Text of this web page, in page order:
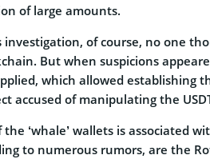
of large amounts.
of course, no one
But when suspicions
which allowed establishing
accused of manipulating the
‘whale’ wallets is associated
to numerous rumors, are the